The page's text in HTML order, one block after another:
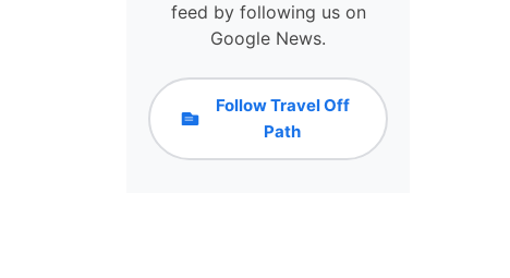
feed by following us on
Google News.
Follow Travel Off
Path